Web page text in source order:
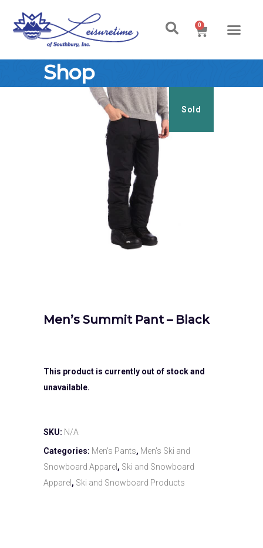
0
Shop
Sold
Men’s Summit Pant – Black
This product is currently out of stock and
unavailable.
SKU: N/A
Categories: Men's Pants, Men's Ski and
Snowboard Apparel , Ski and Snowboard
Apparel , Ski and Snowboard Products